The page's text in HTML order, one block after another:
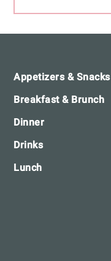
Appetizers & Snacks
Breakfast & Brunch
Dinner
Drinks
Lunch